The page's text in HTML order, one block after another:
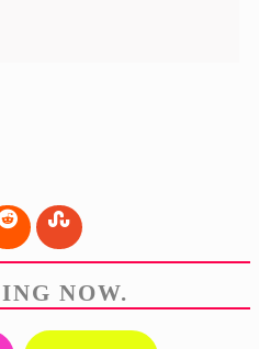
NOW.